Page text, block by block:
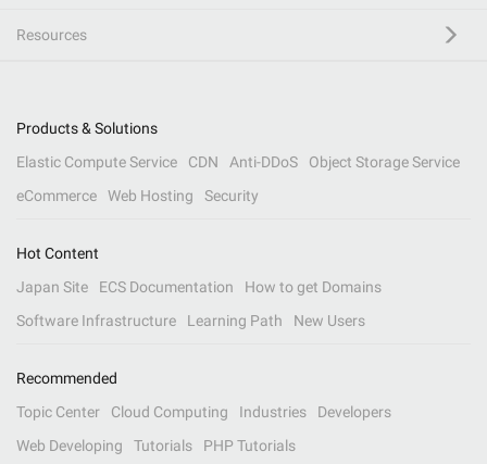
Resources
Products & Solutions
Elastic Compute Service
CDN Anti-DDoS
Object Storage Service
eCommerce
Web Hosting Security
Hot Content
Japan Site
ECS Documentation
How to get Domains
Software Infrastructure
Learning Path New Users
Recommended
Topic Center
Cloud Computing Industries
Developers
Web Developing
Tutorials PHP Tutorials